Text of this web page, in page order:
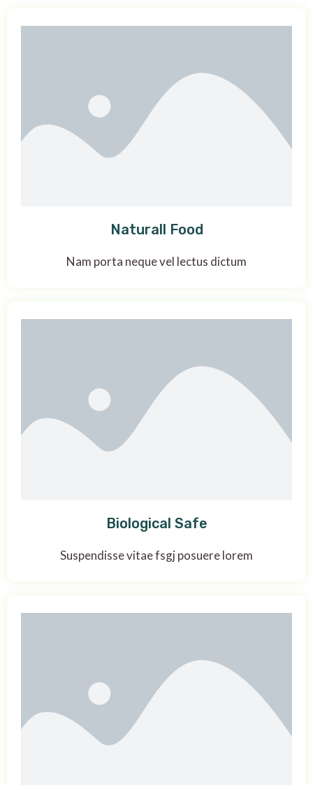
Naturall Food
Nam porta neque vel lectus dictum
Biological Safe
Suspendisse vitae fsgj posuere lorem